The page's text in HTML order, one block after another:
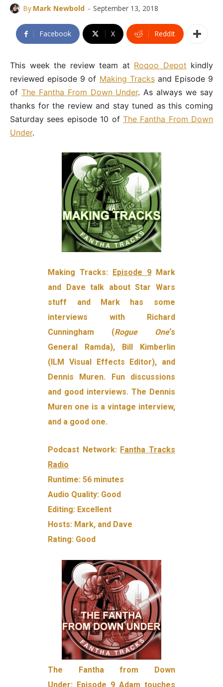
By Mark Newbold - September 13, 2018
Facebook X ReddIt
This week the review team at Roqoo Depot kindly
reviewed episode 9 of Making Tracksand Episode 9
of The Fantha From Down Under. As always we say
thanks for the review and stay tuned as this coming
Saturday sees episode 10 of The Fantha From Down
Under.
Making Tracks: Episode 9Mark
and Dave talk about Star Wars
stuff and Mark has some
interviews with Richard
Cunningham (Rogue One‘s
General Ramda), Bill Kimberlin
(ILM Visual Effects Editor), and
Dennis Muren. Fun discussions
and good interviews. The Dennis
Muren one is a vintage interview,
and a good one.
Podcast Network: Fantha Tracks
Radio
Runtime: 56 minutes
Audio Quality: Good
Editing: Excellent
Hosts: Mark, and Dave
Rating: Good
The Fantha from Down
Under: Episode 9 Adam touches